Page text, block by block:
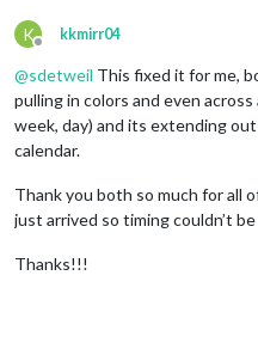
K
Offline
kkmirr04
@sdetweil This fixed it for me,
pulling in colors and even across
week, day) and its extending
calendar.
Thank you both so much for all
just arrived so timing couldn’t
Thanks!!!